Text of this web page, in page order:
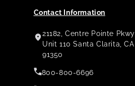
Contact Information
21182, Centre Pointe Pkwy
Unit 110 Santa Clarita, CA
91350
800-800-6696